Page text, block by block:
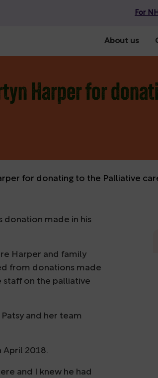
About us
For
Harper for
for donating to the Palliative
donation made in his
Harper and family
from donations made
on the palliative
and her team
April 2018.
and I knew he had